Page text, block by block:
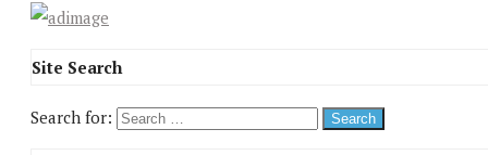
Site Search
Search for: